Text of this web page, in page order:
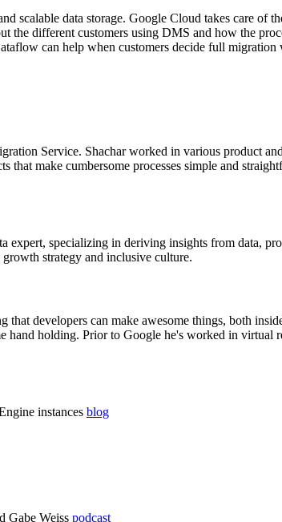
scalable data storage. Google Cloud takes care of
the different customers using DMS and how the
can help when customers decide full
Service. Shachar worked in various product
that make cumbersome processes simple and
expert, specializing in deriving insights from data,
strategy and inclusive culture.
developers can make awesome things, both
holding. Prior to Google he's worked in virtual
instances blog
Gabe Weiss podcast